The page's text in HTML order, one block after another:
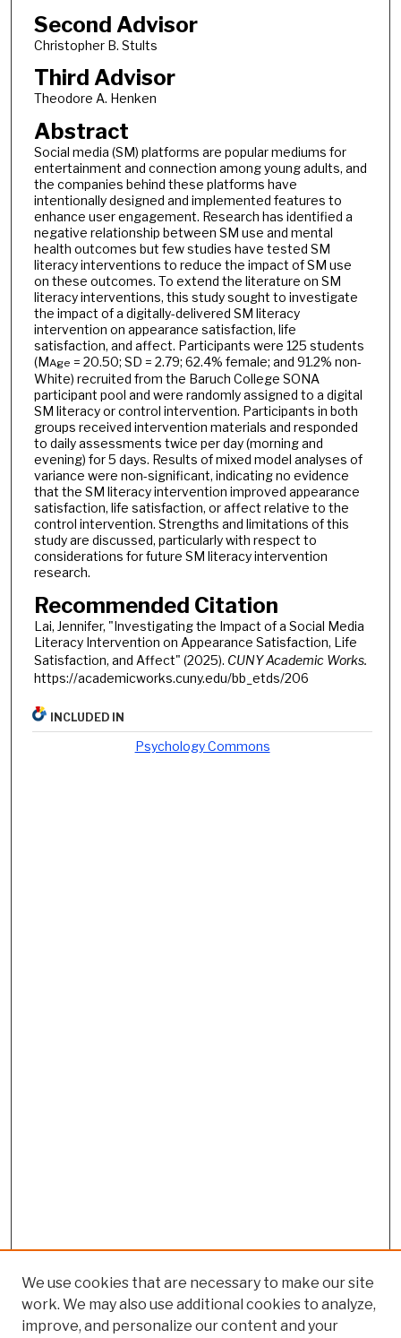
Second Advisor
Christopher B. Stults
Third Advisor
Theodore A. Henken
Abstract
Social media (SM) platforms are popular mediums for
entertainment and connection among young adults, and
the companies behind these platforms have
intentionally designed and implemented features to
enhance user engagement. Research has identified a
negative relationship between SM use and mental
health outcomes but few studies have tested SM
literacy interventions to reduce the impact of SM use
on these outcomes. To extend the literature on SM
literacy interventions, this study sought to investigate
the impact of a digitally-delivered SM literacy
intervention on appearance satisfaction, life
satisfaction, and affect. Participants were 125 students
(MAge = 20.50; SD = 2.79; 62.4% female; and 91.2% non-
White) recruited from the Baruch College SONA
participant pool and were randomly assigned to a digital
SM literacy or control intervention. Participants in both
groups received intervention materials and responded
to daily assessments twice per day (morning and
evening) for 5 days. Results of mixed model analyses of
variance were non-significant, indicating no evidence
that the SM literacy intervention improved appearance
satisfaction, life satisfaction, or affect relative to the
control intervention. Strengths and limitations of this
study are discussed, particularly with respect to
considerations for future SM literacy intervention
research.
Recommended Citation
Lai, Jennifer, "Investigating the Impact of a Social Media
Literacy Intervention on Appearance Satisfaction, Life
Satisfaction, and Affect" (2025). CUNY Academic Works.
https://academicworks.cuny.edu/bb_etds/206
INCLUDED IN
Psychology Commons
We use cookies that are necessary to make our site
work. We may also use additional cookies to analyze,
improve, and personalize our content and your